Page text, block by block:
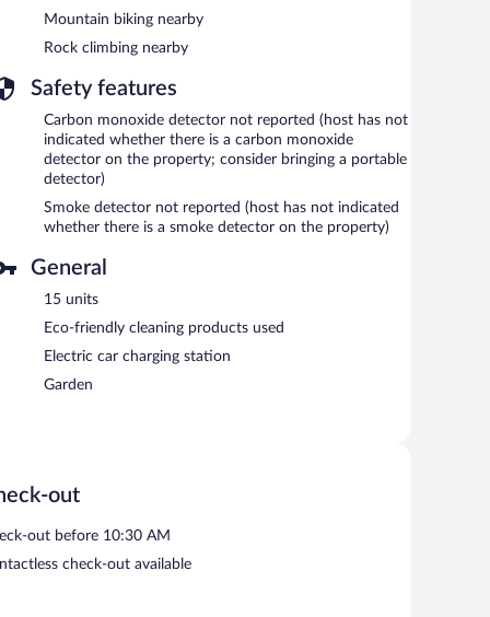
Mountain biking nearby
Rock climbing nearby
Safety features
Carbon monoxide detector not reported (host has not
indicated whether there is a carbon monoxide
detector on the property; consider bringing a portable
detector)
Smoke detector not reported (host has not indicated
whether there is a smoke detector on the property)
General
15 units
Eco-friendly cleaning products used
Electric car charging station
Garden
out
out before 10:30 AM
check-out available